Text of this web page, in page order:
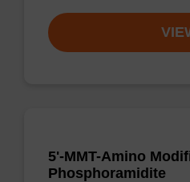
5'-MMT-Amino
Phosphoramidite